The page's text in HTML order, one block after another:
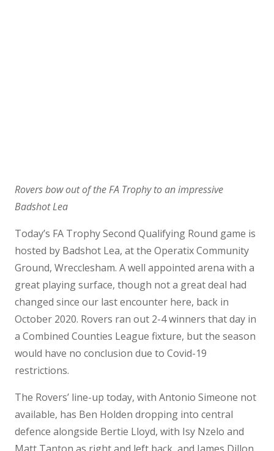
Rovers bow out of the FA Trophy to an impressive
Badshot Lea
Today’s FA Trophy Second Qualifying Round game is
hosted by Badshot Lea, at the Operatix Community
Ground, Wrecclesham. A well appointed arena with a
great playing surface, though not a great deal had
changed since our last encounter here, back in
October 2020. Rovers ran out 2-4 winners that day in
a Combined Counties League fixture, but the season
would have no conclusion due to Covid-19
restrictions.
The Rovers’ line-up today, with Antonio Simeone not
available, has Ben Holden dropping into central
defence alongside Bertie Lloyd, with Isy Nzelo and